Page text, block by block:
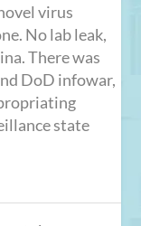
virus
No lab leak,
There was
DoD infowar,
state